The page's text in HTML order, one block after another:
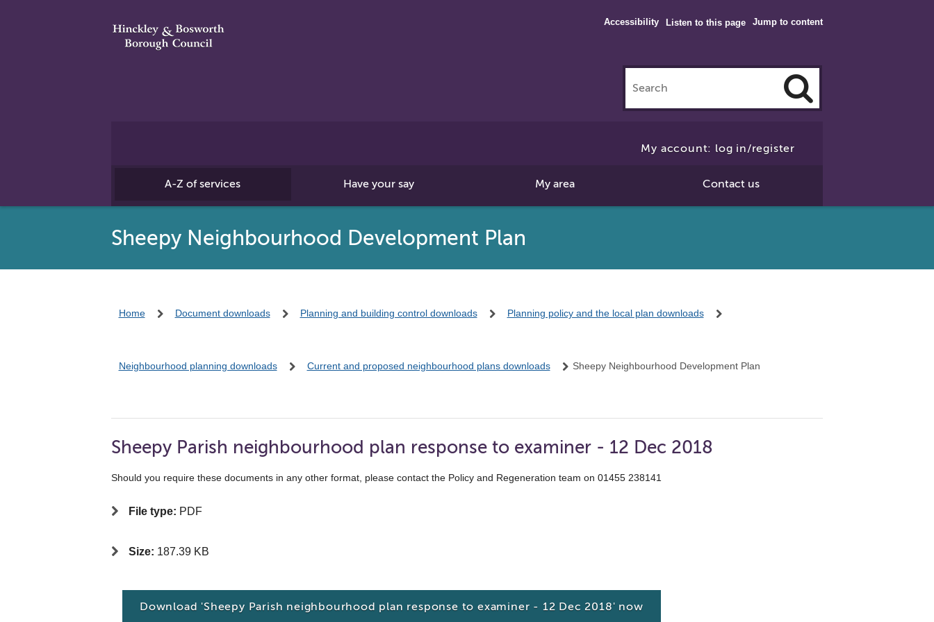
Jump to content
Accessibility Listen to this page
Click
My account: log in/register
A-Z of services Have your say My area Contact us
Sheepy Neighbourhood Development Plan
Home Document downloads Planning and building control downloads Planning policy and the local plan downloads
Neighbourhood planning downloads Current and proposed neighbourhood plans downloads Sheepy Neighbourhood Development Plan
Sheepy Parish neighbourhood plan response to examiner - 12 Dec 2018
Should you require these documents in any other format, please contact the Policy and Regeneration team on 01455 238141
File type: PDF
Size: 187.39 KB
Download 'Sheepy Parish neighbourhood plan response to examiner - 12 Dec 2018' now